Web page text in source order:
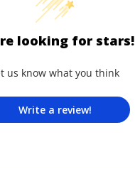
looking for stars!
us know what you think
Write a review!